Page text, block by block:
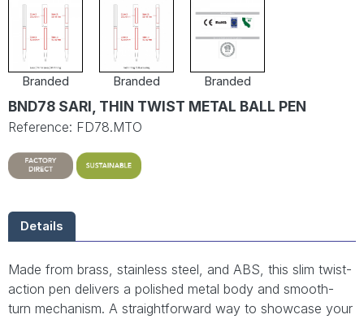
Branded Branded Branded
BND78 SARI, THIN TWIST METAL BALL PEN
Reference: FD78.MTO
Details
Made from brass, stainless steel, and ABS, this slim twist-
action pen delivers a polished metal body and smooth-
turn mechanism. A straightforward way to showcase your